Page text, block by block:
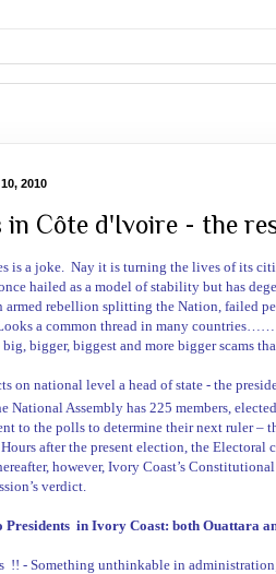
2010
in Côte d'Ivoire - the
is a joke. Nay it is turning the lives of its
hailed as a model of stability but has
armed rebellion splitting the Nation, failed
a common thread in many
bigger, biggest and more bigger scams
on national level a head of state - the
National Assembly has 225 members,
to the polls to determine their next ruler –
Hours after the present election, the Electoral
however, Ivory Coast’s
verdict.
Presidents in Ivory Coast: both Ouattara
!! - Something unthinkable in